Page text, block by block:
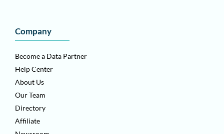
Company
Become a Data Partner
Help Center
About Us
Our Team
Directory
Affiliate